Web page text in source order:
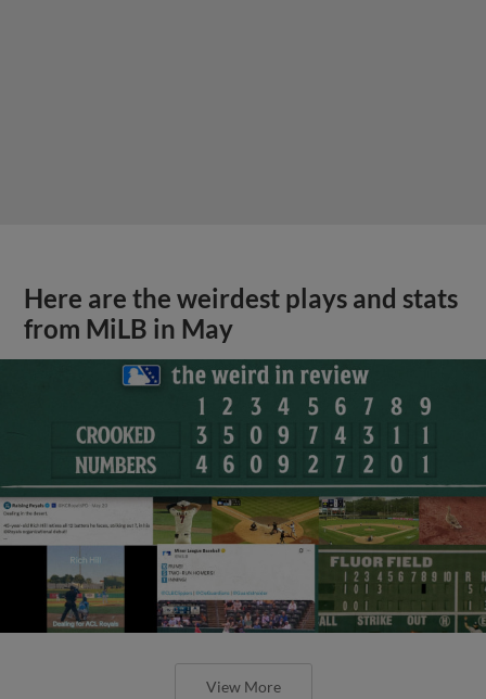
Here are the weirdest plays and stats
from MiLB in May
View More